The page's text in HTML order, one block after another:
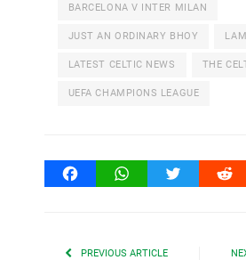
BARCELONA V INTER MILAN
JUST AN ORDINARY BHOY
LATEST CELTIC NEWS THE
UEFA CHAMPIONS LEAGUE
FacebookWhatsAppTwitter
PREVIOUS ARTICLE